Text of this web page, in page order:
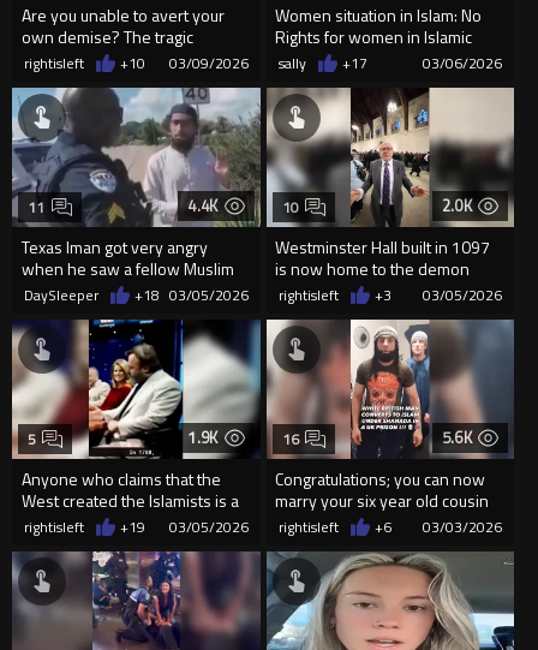
Are you unable to avert your
own demise? The tragic
outcome is right in front of you.
rightisleft +10 03/09/2026
Women situation in Islam: No
Rights for women in Islamic
Bangladesh?
sally +17 03/06/2026
4.4K
Texas Iman got very angry
when he saw a fellow Muslim
talking to a Christian preache
11
DaySleeper +18 03/05/2026
2.0K
Westminster Hall built in 1097
is now home to the demon
worshipers!
10
rightisleft +3 03/05/2026
1.9K
Anyone who claims that the
West created the Islamists is a
lying rat.
5
rightisleft +19 03/05/2026
5.6K
Congratulations; you can now
marry your six year old cousin
when you get out!
16
rightisleft +6 03/03/2026